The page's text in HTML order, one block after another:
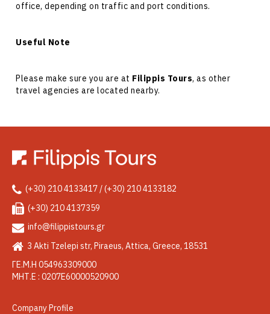
office, depending on traffic and port conditions.
Useful Note
Please make sure you are at Filippis Tours, as other
travel agencies are located nearby.
(+30) 210 4133417 / (+30) 210 4133182
(+30) 210 4137359
info@filippistours.gr
3 Akti Tzelepi str, Piraeus, Attica, Greece, 18531
ΓΕ.Μ.Η 054963309000
ΜΗΤ.Ε : 0207Ε60000520900
Company Profile